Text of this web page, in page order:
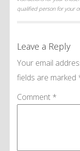
qualified person for your
Leave a Reply
Your email
fields are marked
Comment *